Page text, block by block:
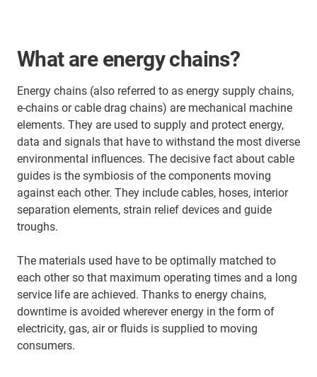
What are energy chains?
Energy chains (also referred to as energy supply chains,
e-chains or cable drag chains) are mechanical machine
elements. They are used to supply and protect energy,
data and signals that have to withstand the most diverse
environmental influences. The decisive fact about cable
guides is the symbiosis of the components moving
against each other. They include cables, hoses, interior
separation elements, strain relief devices and guide
troughs.
The materials used have to be optimally matched to
each other so that maximum operating times and a long
service life are achieved. Thanks to energy chains,
downtime is avoided wherever energy in the form of
electricity, gas, air or fluids is supplied to moving
consumers.